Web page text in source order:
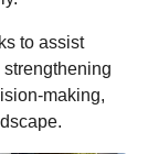
to assist
making,